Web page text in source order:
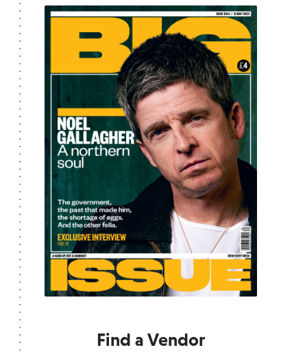
Find a Vendor